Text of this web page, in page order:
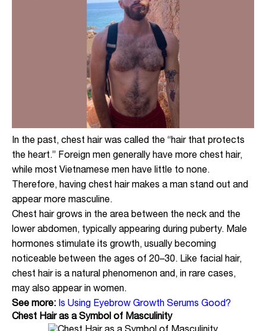
In the past, chest hair was called the “hair that protects
the heart.” Foreign men generally have more chest hair,
while most Vietnamese men have little to none.
Therefore, having chest hair makes a man stand out and
appear more masculine.
Chest hair grows in the area between the neck and the
lower abdomen, typically appearing during puberty. Male
hormones stimulate its growth, usually becoming
noticeable between the ages of 20–30. Like facial hair,
chest hair is a natural phenomenon and, in rare cases,
may also appear in women.
See more: Is Using Eyebrow Growth Serums Good?
Chest Hair as a Symbol of Masculinity